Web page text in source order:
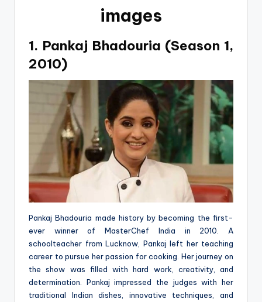
images
1. Pankaj Bhadouria (Season 1,
2010)
Pankaj Bhadouria made history by becoming the first-
ever winner of MasterChef India in 2010. A
schoolteacher from Lucknow, Pankaj left her teaching
career to pursue her passion for cooking. Her journey on
the show was filled with hard work, creativity, and
determination. Pankaj impressed the judges with her
traditional Indian dishes, innovative techniques, and